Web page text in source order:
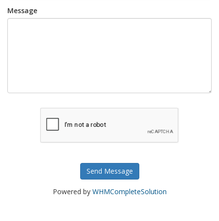
Message
Send Message
Powered by WHMCompleteSolution